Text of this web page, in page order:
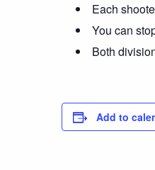
Each
You can
Both
Add to